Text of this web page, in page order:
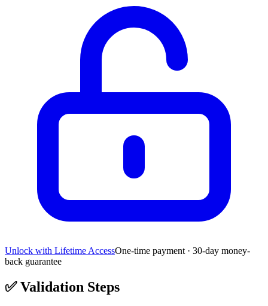
Unlock with Lifetime AccessOne-time payment · 30-day money-
back guarantee
✅Validation Steps